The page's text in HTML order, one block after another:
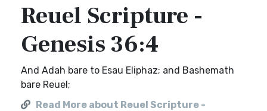
Reuel Scripture -
Genesis 36:4
And Adah bare to Esau Eliphaz; and Bashemath
bare Reuel;
Read More about Reuel Scripture -